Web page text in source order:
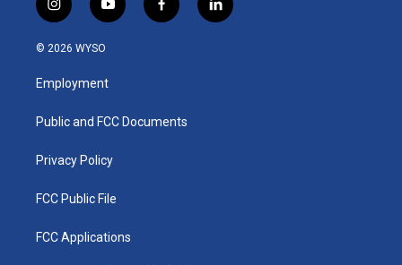
i
n
s
a
g
a
y
o
u
b
f
a
k
l
i
© 2026 WYSO
Employment
Public and FCC Documents
Privacy Policy
FCC Public File
FCC Applications